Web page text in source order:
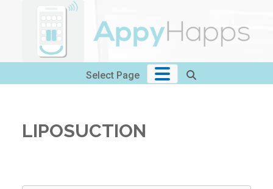
Select Page
LIPOSUCTION